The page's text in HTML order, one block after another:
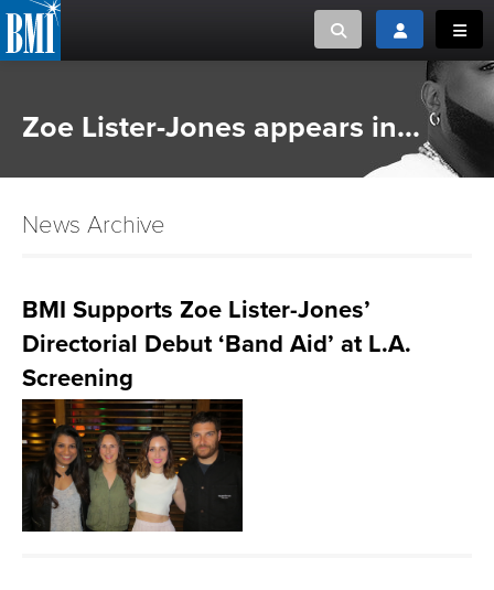
Toggle searchToggle login
or Search Songview
CAREERS
ADVOCACY
LOGIN
Zoe Lister-Jones appears in...
News Archive
BMI Supports Zoe Lister-Jones’
Directorial Debut ‘Band Aid’ at L.A.
Screening